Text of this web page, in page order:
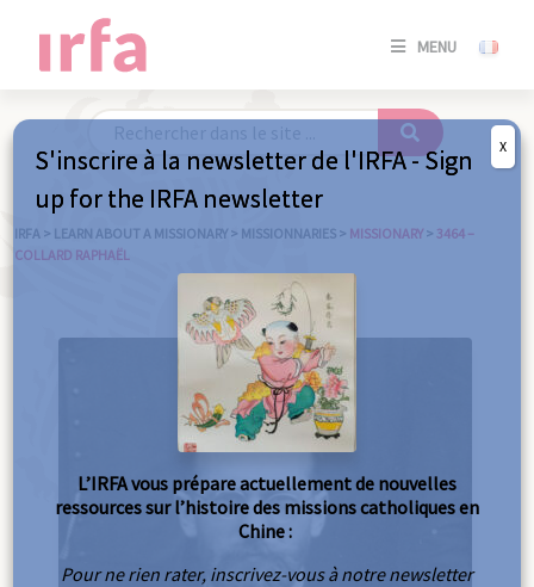
MENU
SE
IRFA > LEARN ABOUT A MISSIONARY > MISSIONNARIES > MISSIONARY > 3464 –
COLLARD RAPHAËL
S'inscrire à la newsletter de l'IRFA - Sign
up for the IRFA newsletter
L’IRFA vous prépare actuellement de nouvelles
ressources sur l’histoire des missions catholiques en
Chine :
Pour ne rien rater, inscrivez-vous à notre newsletter
X